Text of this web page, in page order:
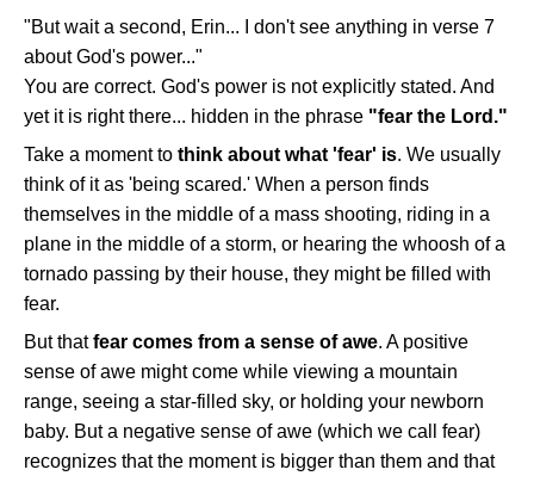
"But wait a second, Erin... I don't see anything in verse 7
about God's power..."
You are correct. God's power is not explicitly stated. And
yet it is right there... hidden in the phrase "fear the Lord."
Take a moment to think about what 'fear' is. We usually
think of it as 'being scared.' When a person finds
themselves in the middle of a mass shooting, riding in a
plane in the middle of a storm, or hearing the whoosh of a
tornado passing by their house, they might be filled with
fear.
But thatfear comes from a sense of awe. A positive
sense of awe might come while viewing a mountain
range, seeing a star-filled sky, or holding your newborn
baby. But a negative sense of awe (which we call fear)
recognizes that the moment is bigger than them and that